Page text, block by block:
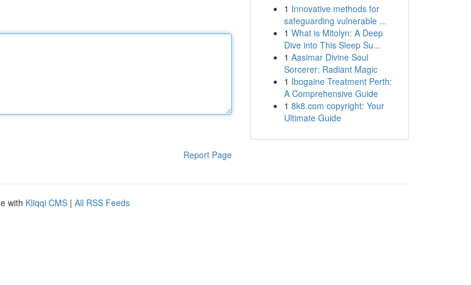
Report Page
1 Innovative methods for
safeguarding vulnerable ...
1 What is Mitolyn: A Deep
Dive into This Sleep Su...
1 Aasimar Divine Soul
Sorcerer: Radiant Magic
1 Ibogaine Treatment Perth:
A Comprehensive Guide
1 8k8.com copyright: Your
Ultimate Guide
with Kliqqi CMS | All RSS Feeds